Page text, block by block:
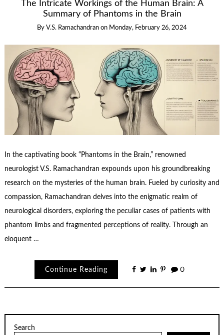
The Intricate Workings of the Human Brain: A
Summary of Phantoms in the Brain
By V.S. Ramachandran on Monday, February 26, 2024
In the captivating book “Phantoms in the Brain,” renowned
neurologist V.S. Ramachandran expounds upon his groundbreaking
research on the mysteries of the human brain. Fueled by curiosity and
compassion, Ramachandran delves into the enigmatic realm of
neurological disorders, exploring the peculiar cases of patients with
phantom limbs and fragmented perceptions of reality. Through an
eloquent …
Continue Reading 0
Search